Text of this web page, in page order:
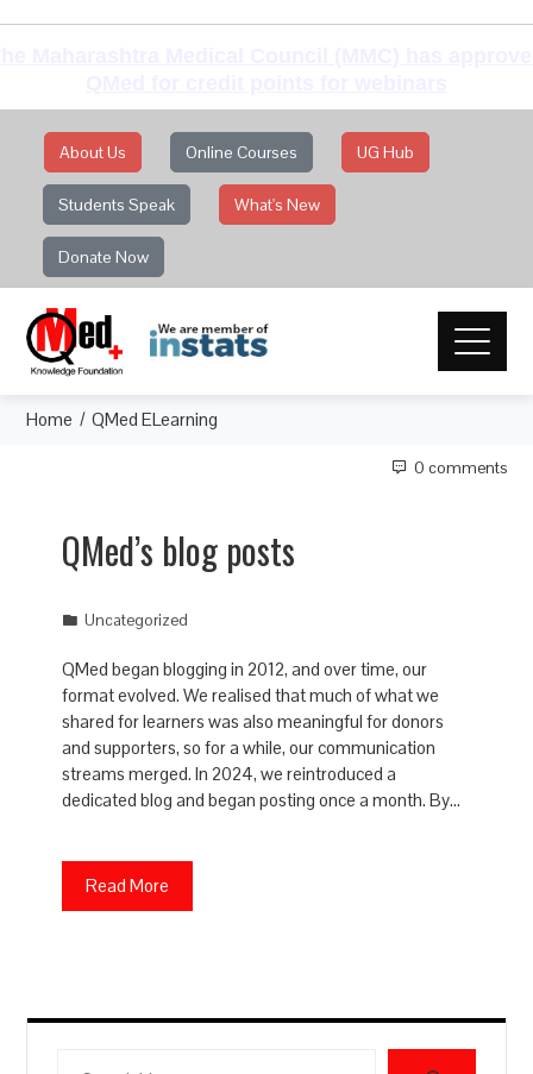
About Us Online Courses UG Hub
Students Speak What's New
Donate Now
Home QMed ELearning
0 comments
QMed’s blog posts
Uncategorized
QMed began blogging in 2012, and over time, our
format evolved. We realised that much of what we
shared for learners was also meaningful for donors
and supporters, so for a while, our communication
streams merged. In 2024, we reintroduced a
dedicated blog and began posting once a month. By…
Read More